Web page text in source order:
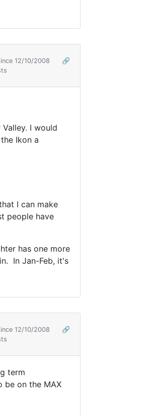
12/10/2008
🔗
I would
Ikon a
I can make
people have
has one more
In Jan-Feb, it's
12/10/2008
🔗
term
be on the MAX